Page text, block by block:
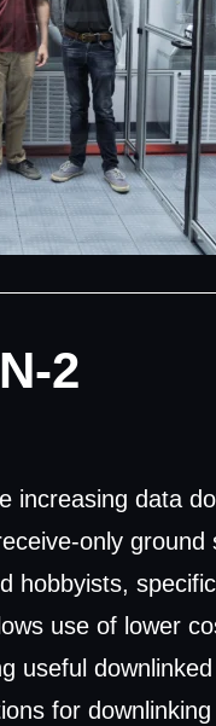
2
increasing data
only ground
hobbyists,
use of lower
useful
for